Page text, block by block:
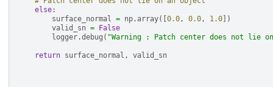
else :
surface_normal = np. array([ 0.0, 0.0, 1.0 ])
valid_sn =
False
logger.debug ( "Warning : Patch center does not lie
return surface_normal , valid_sn